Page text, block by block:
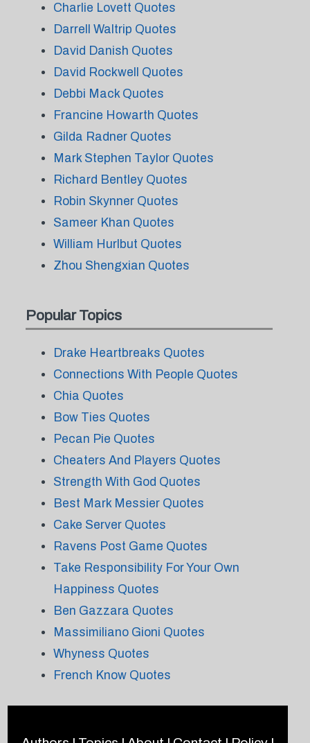
Charlie Lovett Quotes
Darrell Waltrip Quotes
David Danish Quotes
David Rockwell Quotes
Debbi Mack Quotes
Francine Howarth Quotes
Gilda Radner Quotes
Mark Stephen Taylor Quotes
Richard Bentley Quotes
Robin Skynner Quotes
Sameer Khan Quotes
William Hurlbut Quotes
Zhou Shengxian Quotes
Popular Topics
Drake Heartbreaks Quotes
Connections With People Quotes
Chia Quotes
Bow Ties Quotes
Pecan Pie Quotes
Cheaters And Players Quotes
Strength With God Quotes
Best Mark Messier Quotes
Cake Server Quotes
Ravens Post Game Quotes
Take Responsibility For Your Own
Happiness Quotes
Ben Gazzara Quotes
Massimiliano Gioni Quotes
Whyness Quotes
French Know Quotes